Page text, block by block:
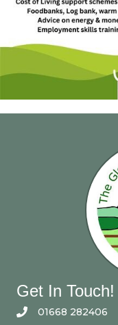
Get In Touch!
01668 282406